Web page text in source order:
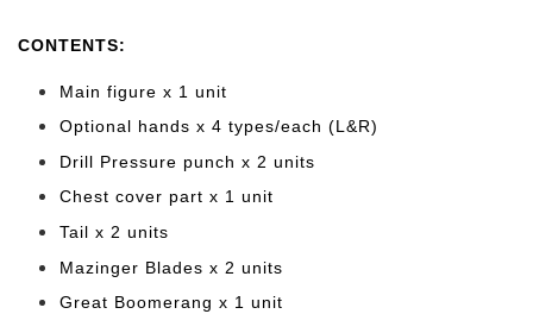
CONTENTS:
Main figure x 1 unit
Optional hands x 4 types/each (L&R)
Drill Pressure punch x 2 units
Chest cover part x 1 unit
Tail x 2 units
Mazinger Blades x 2 units
Great Boomerang x 1 unit